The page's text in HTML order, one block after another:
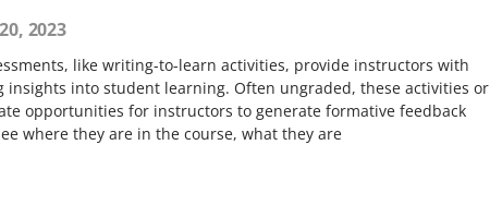
2023
like writing-to-learn activities, provide instructors with
insights into student learning. Often ungraded, these activities or
opportunities for instructors to generate formative feedback
where they are in the course, what they are